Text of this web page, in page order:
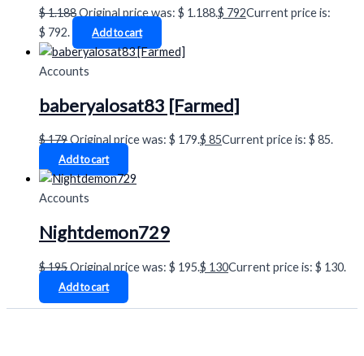
$1.188Original price was: $ 1.188.$ 792Current price is:
$ 792.
Add to cart
Accounts
baberyalosat83 [Farmed]
$179Original price was: $ 179.$ 85Current price is: $ 85.
Add to cart
Accounts
Nightdemon729
$195Original price was: $ 195.$ 130Current price is: $ 130.
Add to cart